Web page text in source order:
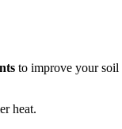
to improve your soil
heat.